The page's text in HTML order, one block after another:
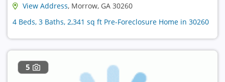
View Address, Morrow, GA 30260
4 Beds, 3 Baths, 2,341 sq ft Pre-Foreclosure Home in 30260
5